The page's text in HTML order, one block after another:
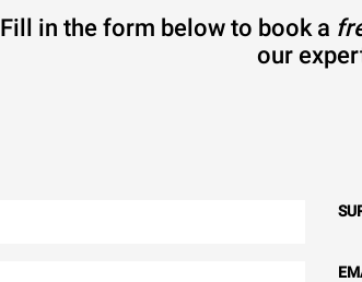
Fill in the form below to book a
our